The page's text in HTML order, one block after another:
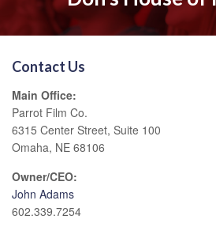
Contact Us
Main Office:
Parrot Film Co.
6315 Center Street, Suite 100
Omaha, NE 68106
Owner/CEO:
John Adams
602.339.7254